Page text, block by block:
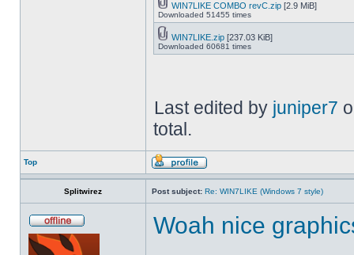
WIN7LIKE COMBO revC.zip [2.9 MiB]
Downloaded 51455 times
WIN7LIKE.zip [237.03 KiB]
Downloaded 60681 times
Last edited by juniper7
total.
Top
Splitwirez Post subject: Re: WIN7LIKE (Windows 7 style)
Woah nice